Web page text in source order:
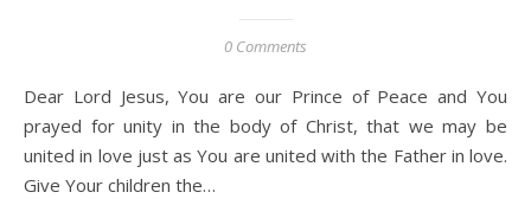
0 Comments
Dear Lord Jesus, You are our Prince of Peace and You
prayed for unity in the body of Christ, that we may be
united in love just as You are united with the Father in love.
Give Your children the…